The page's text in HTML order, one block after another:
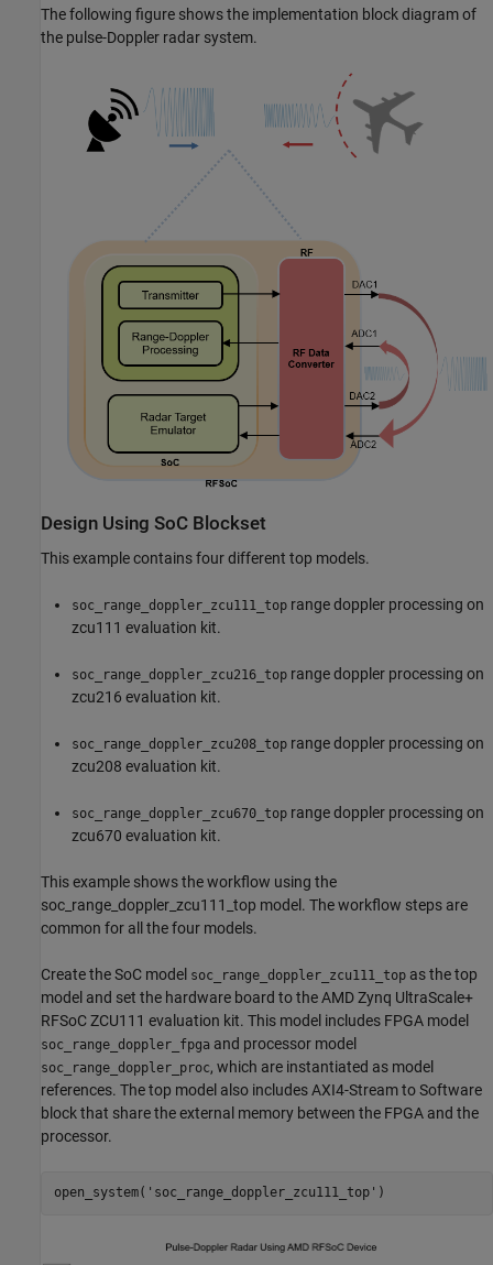
The following figure shows the implementation block diagram of
the pulse-Doppler radar system.
Design Using SoC Blockset
This example contains four different top models.
soc_range_doppler_zcu111_top range doppler processing on
zcu111 evaluation kit.
soc_range_doppler_zcu216_top range doppler processing on
zcu216 evaluation kit.
soc_range_doppler_zcu208_top range doppler processing on
zcu208 evaluation kit.
soc_range_doppler_zcu670_top range doppler processing on
zcu670 evaluation kit.
This example shows the workflow using the
soc_range_doppler_zcu111_top model. The workflow steps are
common for all the four models.
Create the SoC model soc_range_doppler_zcu111_top as the top
model and set the hardware board to the AMD Zynq UltraScale+
RFSoC ZCU111 evaluation kit. This model includes FPGA model
soc_range_doppler_fpga and processor model
soc_range_doppler_proc, which are instantiated as model
references. The top model also includes AXI4-Stream to Software
block that share the external memory between the FPGA and the
processor.
open_system( 'soc_range_doppler_zcu111_top'